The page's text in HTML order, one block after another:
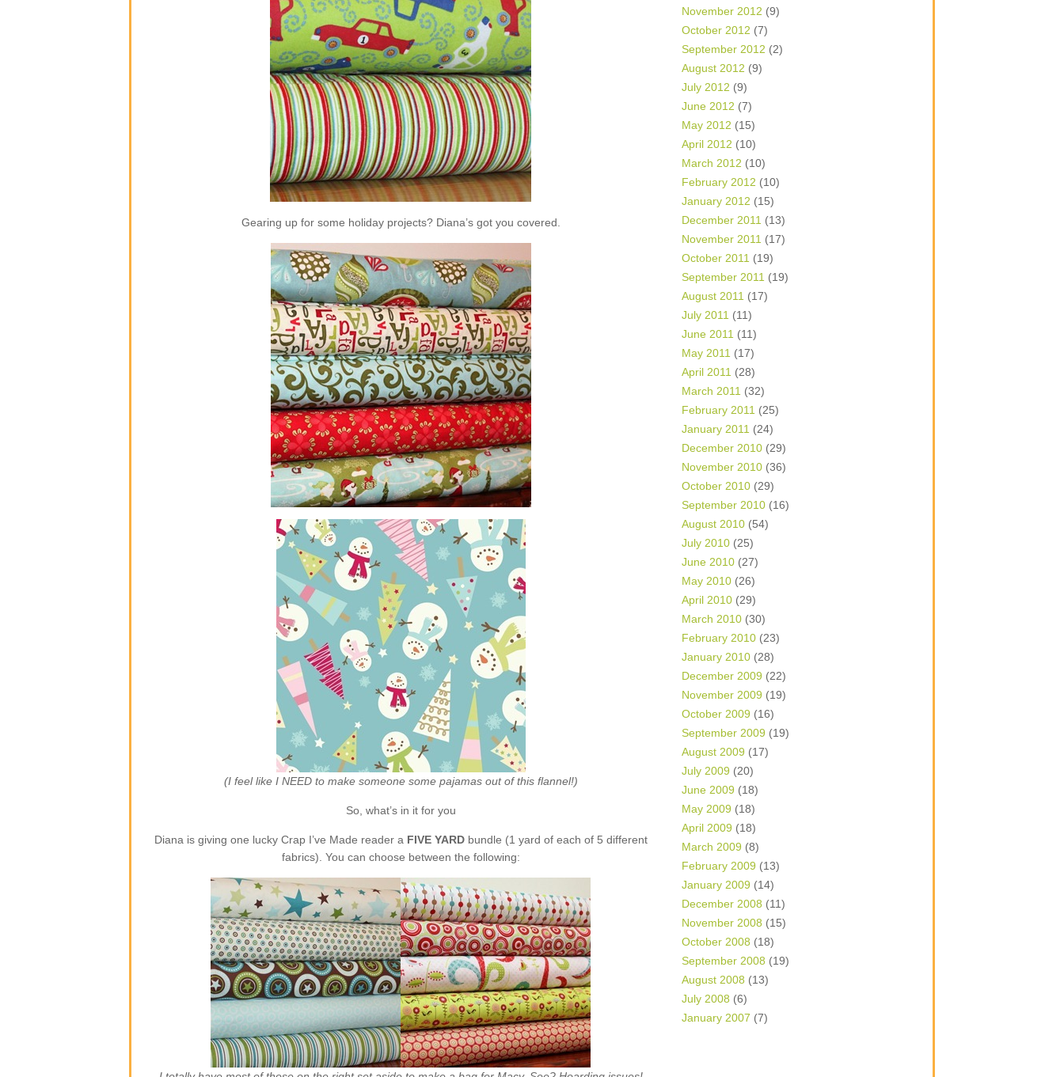
Gearing up for some holiday projects? Diana’s got you covered.
(I feel like I NEED to make someone some pajamas out of this flannel!)
So, what’s in it for you
Diana is giving one lucky Crap I’ve Made reader a FIVE YARDbundle (1 yard of each of 5 different
fabrics). You can choose between the following:
November 2012 (9)
October 2012 (7)
September 2012 (2)
August 2012 (9)
July 2012 (9)
June 2012 (7)
May 2012 (15)
April 2012 (10)
March 2012 (10)
February 2012 (10)
January 2012 (15)
December 2011 (13)
November 2011 (17)
October 2011 (19)
September 2011 (19)
August 2011 (17)
July 2011 (11)
June 2011 (11)
May 2011 (17)
April 2011 (28)
March 2011 (32)
February 2011 (25)
January 2011 (24)
December 2010 (29)
November 2010 (36)
October 2010 (29)
September 2010 (16)
August 2010 (54)
July 2010 (25)
June 2010 (27)
May 2010 (26)
April 2010 (29)
March 2010 (30)
February 2010 (23)
January 2010 (28)
December 2009 (22)
November 2009 (19)
October 2009 (16)
September 2009 (19)
August 2009 (17)
July 2009 (20)
June 2009 (18)
May 2009 (18)
April 2009 (18)
March 2009 (8)
February 2009 (13)
January 2009 (14)
December 2008 (11)
November 2008 (15)
October 2008 (18)
September 2008 (19)
August 2008 (13)
July 2008 (6)
January 2007 (7)